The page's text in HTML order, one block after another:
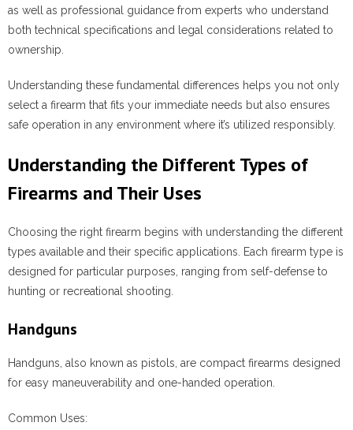
as well as professional guidance from experts who understand
both technical specifications and legal considerations related to
ownership.
Understanding these fundamental differences helps you not only
select a firearm that fits your immediate needs but also ensures
safe operation in any environment where it’s utilized responsibly.
Understanding the Different Types of
Firearms and Their Uses
Choosing the right firearm begins with understanding the different
types available and their specific applications. Each firearm type is
designed for particular purposes, ranging from self-defense to
hunting or recreational shooting.
Handguns
Handguns, also known as pistols, are compact firearms designed
for easy maneuverability and one-handed operation.
Common Uses: